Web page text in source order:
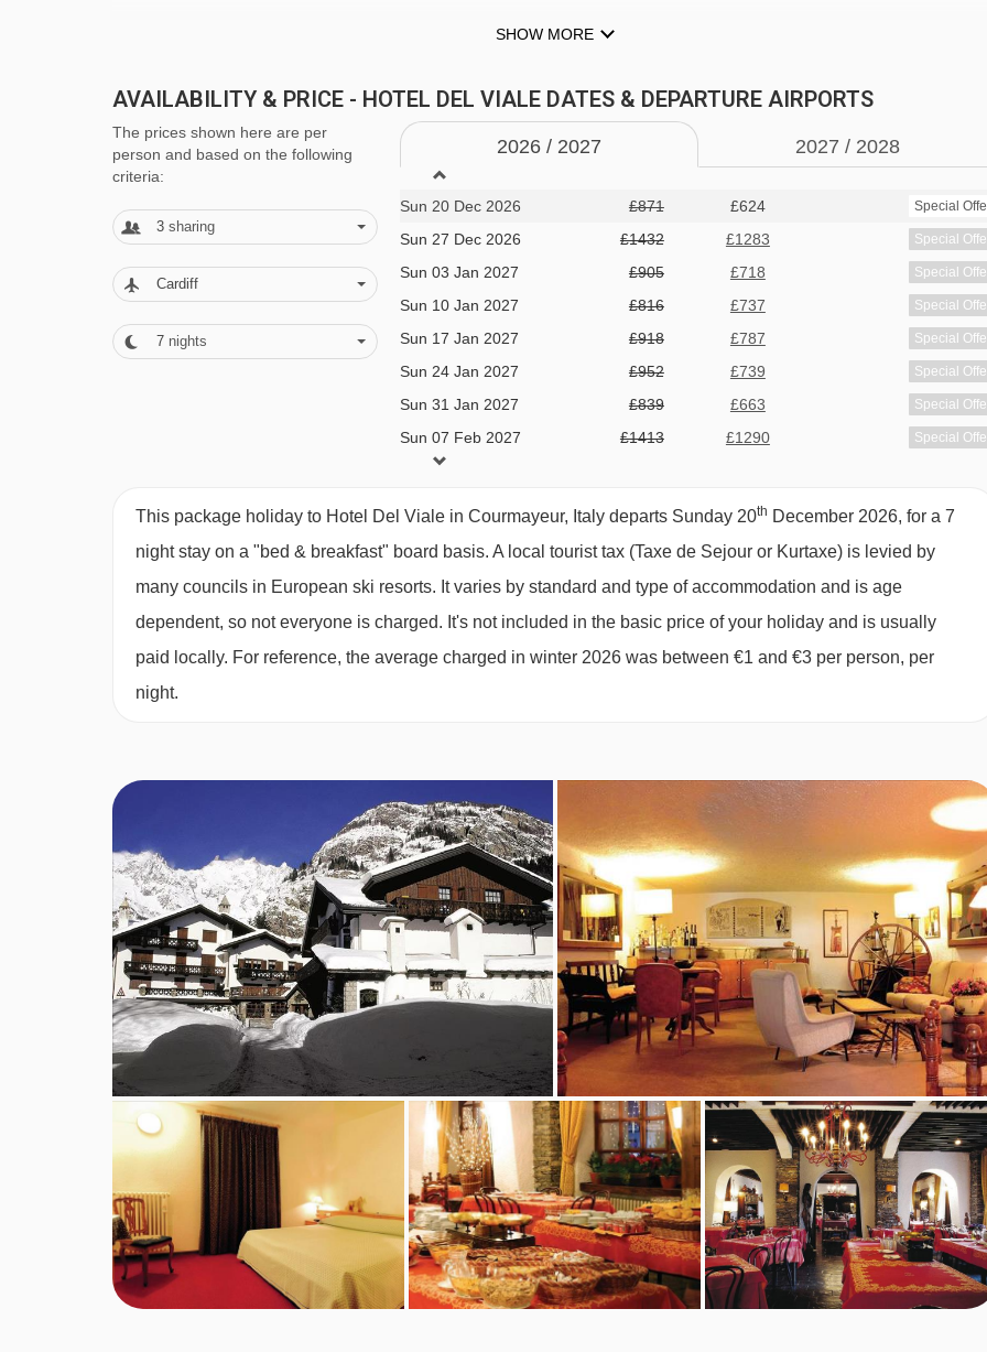
BEDROOMS & HOTEL DEL VIALE ROOM TYPES
Twin room - sleeps 2-3: Twin beds, extra single bed when booked for three, private bath or shower, and WC.
Single room - sleeps 1:Single bed, private shower or bath, and WC.
Cots are available to hire for approx. €15 per night, payable locally.
SHOW MORE
AVAILABILITY & PRICE - HOTEL DEL VIALE DATES & DEPARTURE AIRPORTS
The prices shown here are per
person and based on the following
criteria:
3 sharing
Cardiff
7 nights
2026 / 2027 2027 / 2028
Sun 20 Dec 2026 £871 £624 Special
Sun 27 Dec 2026 £1432 £1283 Special
Sun 03 Jan 2027 £905 £718 Special
Sun 10 Jan 2027 £816 £737 Special
Sun 17 Jan 2027 £918 £787 Special
Sun 24 Jan 2027 £952 £739 Special
Sun 31 Jan 2027 £839 £663 Special
Sun 07 Feb 2027 £1413 £1290 Special
Sun 14 Feb 2027
£786
Sun 14 Mar 2027
Bristol, Belfast Int
Sun 21 Mar 2027
available Gatwick,Stansted,Birmingham,Manchester, Glasgow
This package holiday to Hotel Del Viale in Courmayeur, Italy departs Sunday 20th December 2026, for a 7
night stay on a "bed & breakfast" board basis. A local tourist tax (Taxe de Sejour or Kurtaxe) is levied by
many councils in European ski resorts. It varies by standard and type of accommodation and is age
dependent, so not everyone is charged. It's not included in the basic price of your holiday and is usually
paid locally. For reference, the average charged in winter 2026 was between €1 and €3 per person, per
night.